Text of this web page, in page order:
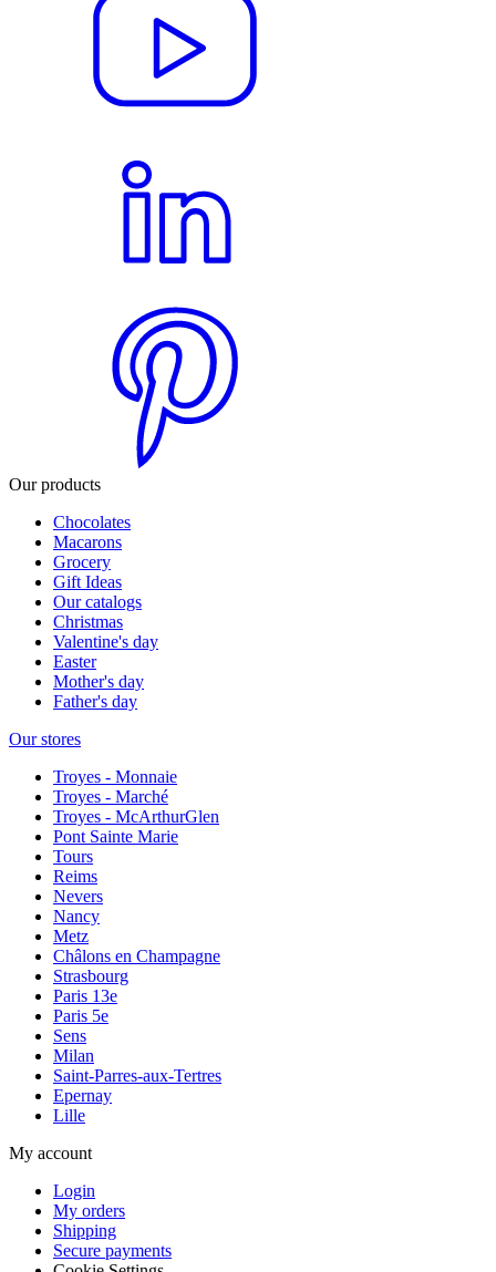
Our products
Chocolates
Macarons
Grocery
Gift Ideas
Our catalogs
Christmas
Valentine's day
Easter
Mother's day
Father's day
Our stores
Troyes - Monnaie
Troyes - Marché
Troyes - McArthurGlen
Pont Sainte Marie
Tours
Reims
Nevers
Nancy
Metz
Châlons en Champagne
Strasbourg
Paris 13e
Paris 5e
Sens
Milan
Saint-Parres-aux-Tertres
Epernay
Lille
My account
Login
My orders
Shipping
Secure payments